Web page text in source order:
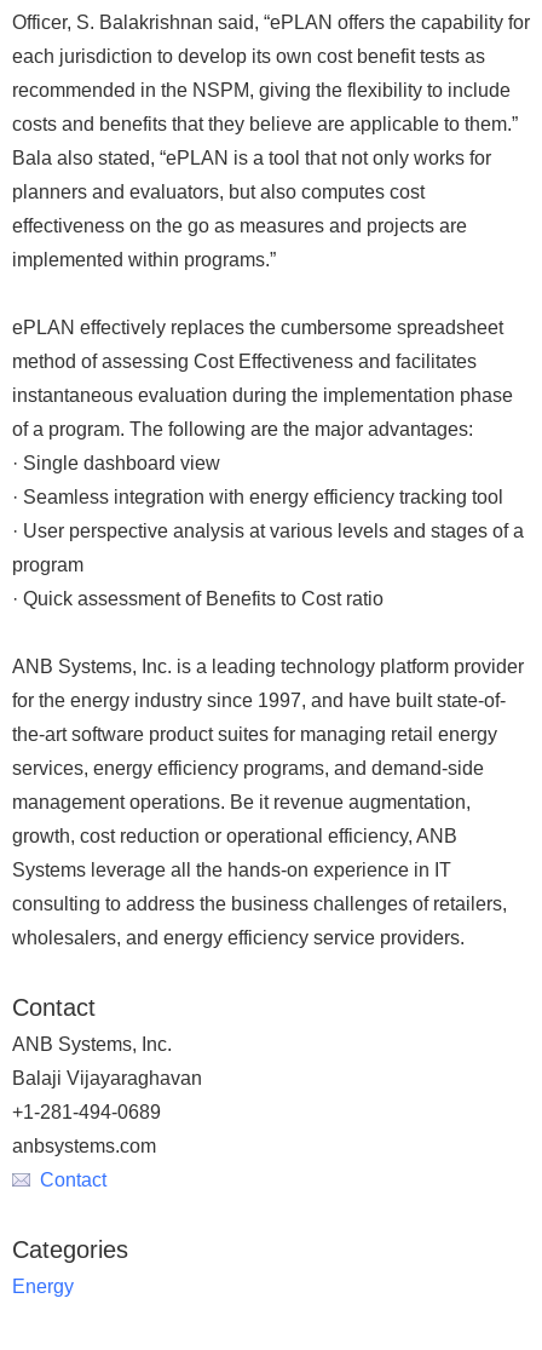
Officer, S. Balakrishnan said, “ePLAN offers the capability for
each jurisdiction to develop its own cost benefit tests as
recommended in the NSPM, giving the flexibility to include
costs and benefits that they believe are applicable to them.”
Bala also stated, “ePLAN is a tool that not only works for
planners and evaluators, but also computes cost
effectiveness on the go as measures and projects are
implemented within programs.”
ePLAN effectively replaces the cumbersome spreadsheet
method of assessing Cost Effectiveness and facilitates
instantaneous evaluation during the implementation phase
of a program. The following are the major advantages:
· Single dashboard view
· Seamless integration with energy efficiency tracking tool
· User perspective analysis at various levels and stages of a
program
· Quick assessment of Benefits to Cost ratio
ANB Systems, Inc. is a leading technology platform provider
for the energy industry since 1997, and have built state-of-
the-art software product suites for managing retail energy
services, energy efficiency programs, and demand-side
management operations. Be it revenue augmentation,
growth, cost reduction or operational efficiency, ANB
Systems leverage all the hands-on experience in IT
consulting to address the business challenges of retailers,
wholesalers, and energy efficiency service providers.
Contact
ANB Systems, Inc.
Balaji Vijayaraghavan
+1-281-494-0689
anbsystems.com
Contact
Categories
Energy